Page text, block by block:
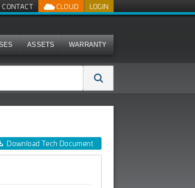
LOGIN
CLOUD
CONTACT
ASSETS WARRANTY
Download Tech Document